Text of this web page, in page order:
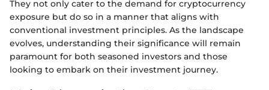
They not only cater to the demand for cryptocurrency
exposure but do so in a manner that aligns with
conventional investment principles. As the landscape
evolves, understanding their significance will remain
paramount for both seasoned investors and those
looking to embark on their investment journey.